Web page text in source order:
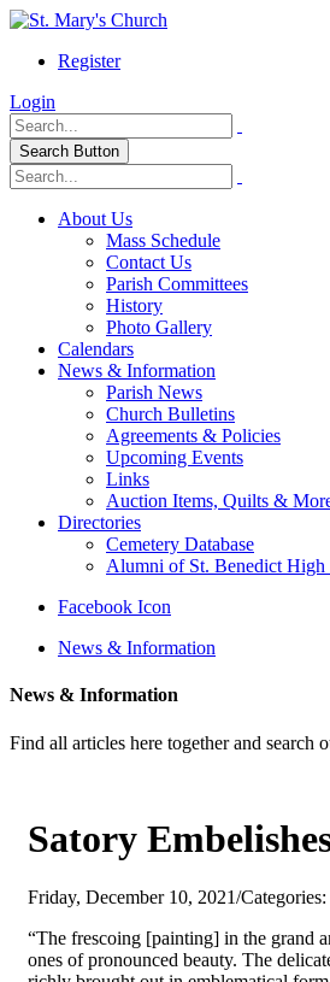
Register
Login
Search Button
About Us
Mass Schedule
Contact Us
Parish Committees
History
Photo Gallery
Calendars
News & Information
Parish News
Church Bulletins
Agreements & Policies
Upcoming Events
Links
Auction Items, Quilts &
Directories
Cemetery Database
Alumni of St. Benedict High
Facebook Icon
News & Information
News & Information
Find all articles here together and search
Satory
Friday, December 10, 2021/Categories:
“The frescoing [painting] in the grand
ones of pronounced beauty. The